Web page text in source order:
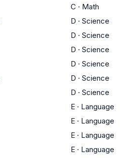
C · Math
D · Science
D · Science
D · Science
D · Science
D · Science
D · Science
E · Language
E · Language
E · Language
E · Language